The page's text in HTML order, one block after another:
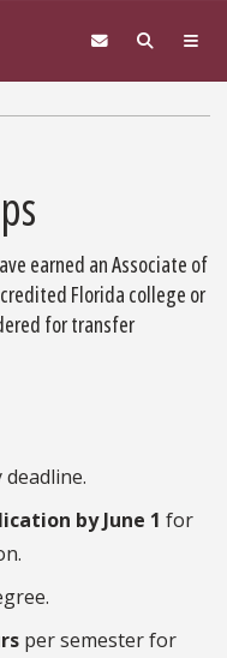
earned an Associate of
Florida college or
for transfer
by June 1 for
per semester for